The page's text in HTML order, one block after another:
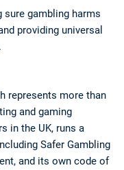
gambling harms
providing universal
represents more than
and gaming
in the UK, runs a
Safer Gambling
and its own code of